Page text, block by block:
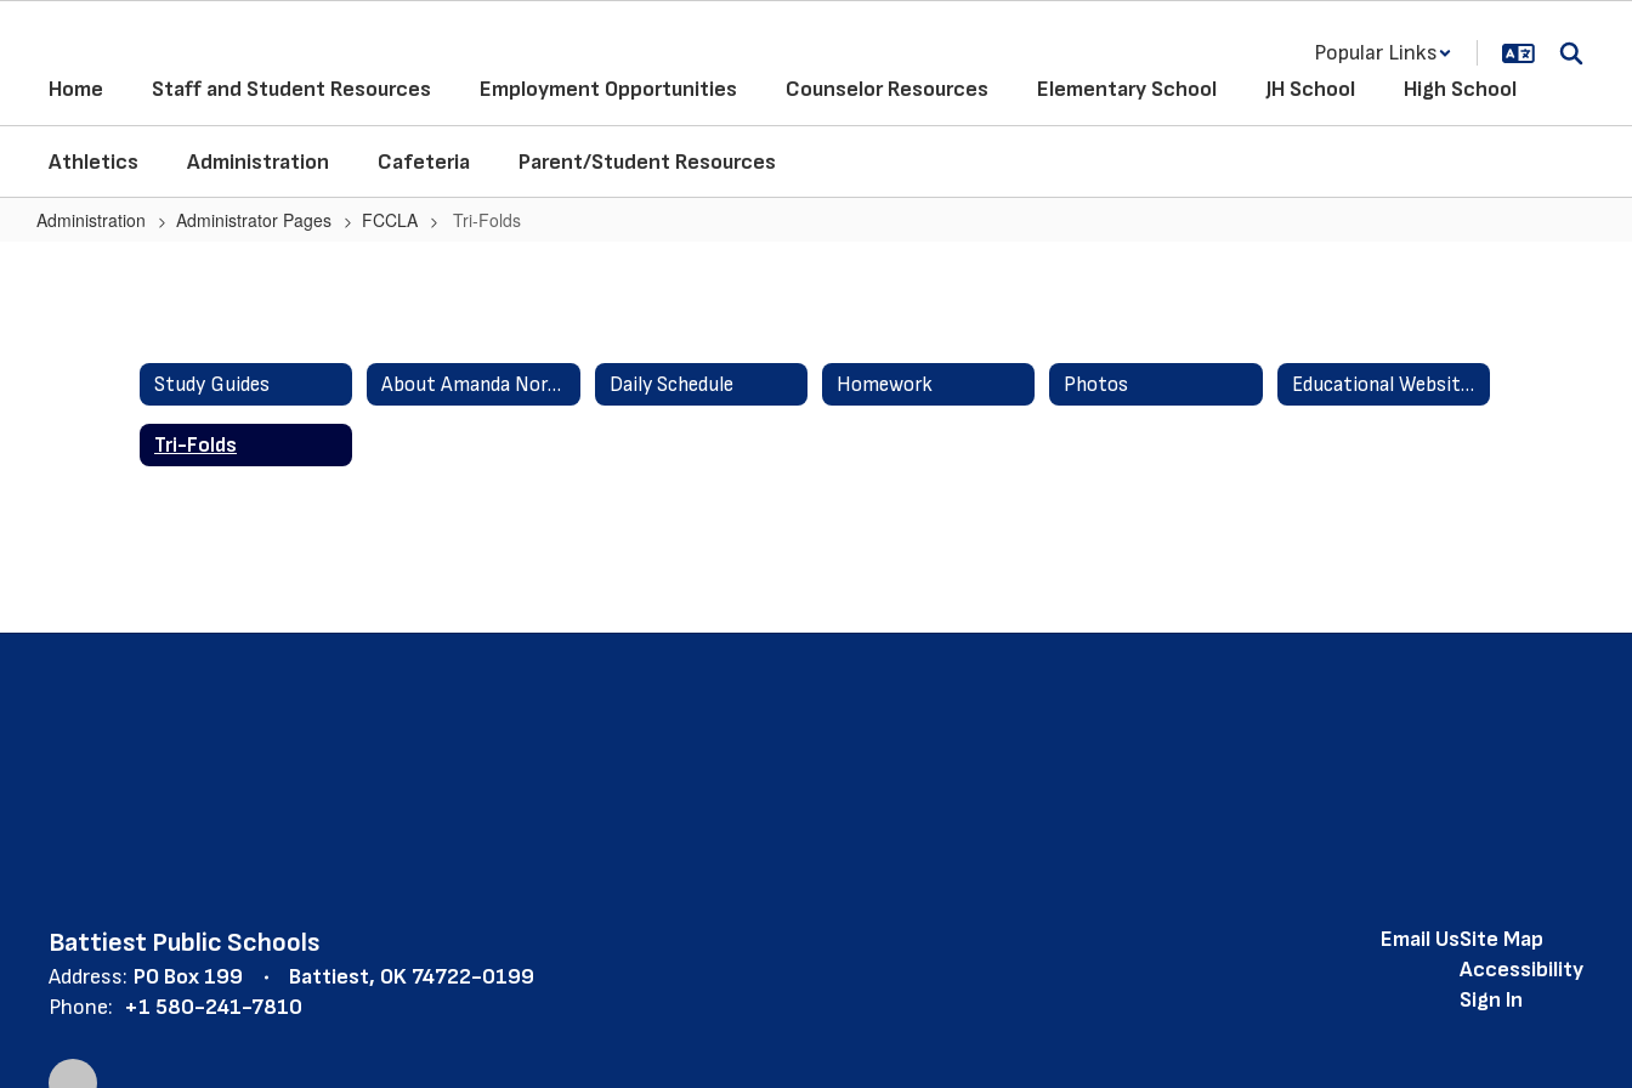
content
Popular Links
Home
Staff and Student Resources Employment Opportunities Counselor Resources Elementary School JH School High School
Athletics Administration Cafeteria Parent/Student Resources
Administration Administrator Pages FCCLA Tri-Folds
Study Guides About Amanda Norman Daily Schedule Homework Photos Educational Websites
Tri-Folds
Battiest Public Schools
Address: PO Box 199
Battiest, OK 74722-0199
Phone: +1 580-241-7810
Email UsSite Map
Accessibility
Sign In